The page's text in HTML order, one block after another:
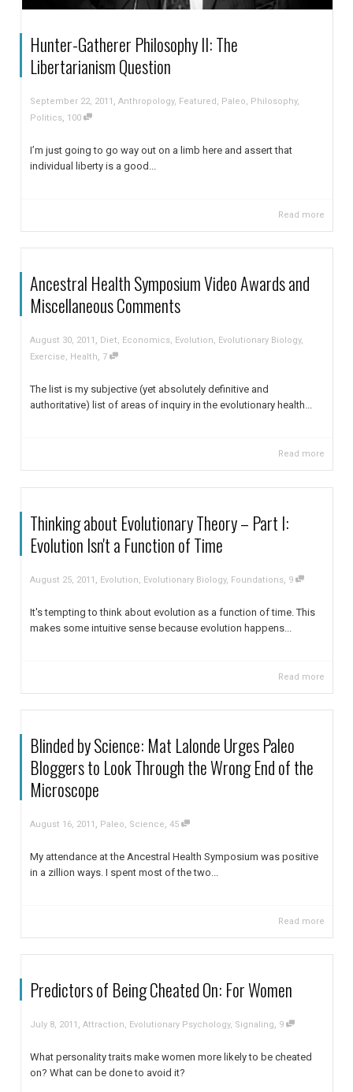
Hunter-Gatherer Philosophy II: The
Libertarianism Question
September 22, 2011 Anthropology, Featured, Paleo, Philosophy,
Politics 100
I’m just going to go way out on a limb here and assert that
individual liberty is a good...
Read more
Ancestral Health Symposium Video Awards and
Miscellaneous Comments
August 30, 2011 , Diet, Economics, Evolution, Evolutionary Biology,
Exercise, Health, 7
The list is my subjective (yet absolutely definitive and
authoritative) list of areas of inquiry in the evolutionary health...
Read more
Thinking about Evolutionary Theory – Part I:
Evolution Isn't a Function of Time
August 25, 2011 , Evolution, Evolutionary Biology, Foundations, 9
It's tempting to think about evolution as a function of time. This
makes some intuitive sense because evolution happens...
Read more
Blinded by Science: Mat Lalonde Urges Paleo
Bloggers to Look Through the Wrong End of the
Microscope
August 16, 2011 , Paleo, Science, 45
My attendance at the Ancestral Health Symposium was positive
in a zillion ways. I spent most of the two...
Read more
Predictors of Being Cheated On: For Women
July 8, 2011 , Attraction, Evolutionary Psychology, Signaling, 9
What personality traits make women more likely to be cheated
on? What can be done to avoid it?